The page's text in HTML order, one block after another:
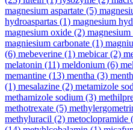
magnesium aspartate (5)
hydroaspartas (1) magnesium
magnesium oxide (2)
magniesium carbonate (1)
(6) mebeverine (1) mebicar(2)
melatonin (11) meldonium (6)
memantine (13) mentha (3)
(1) mesalazine (2) metamizole
methamizole sodium (3)
methotrexate (5)
methyluracil (2) metoclopramide